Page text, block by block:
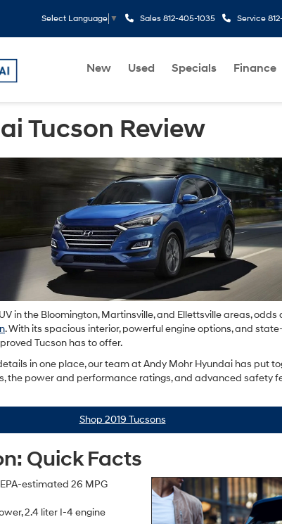
Select Language ▼ Sales 812-405-1035 Service
New Used Specials Finance
Tucson Review
in the Bloomington, Martinsville, and Ellettsville areas, odds
. With its spacious interior, powerful engine options, and
Tucson has to offer.
in one place, our team at Andy Mohr Hyundai has put
the power and performance ratings, and advanced safety
Shop 2019 Tucsons
Quick Facts
estimated 26 MPG
2.4 liter I-4 engine